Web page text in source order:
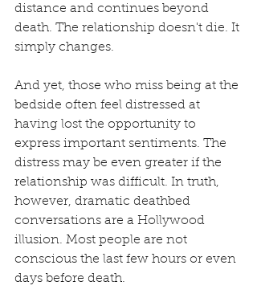
distance and continues beyond
death. The relationship doesn't die. It
simply changes.
And yet, those who miss being at the
bedside often feel distressed at
having lost the opportunity to
express important sentiments. The
distress may be even greater if the
relationship was difficult. In truth,
however, dramatic deathbed
conversations are a Hollywood
illusion. Most people are not
conscious the last few hours or even
days before death.